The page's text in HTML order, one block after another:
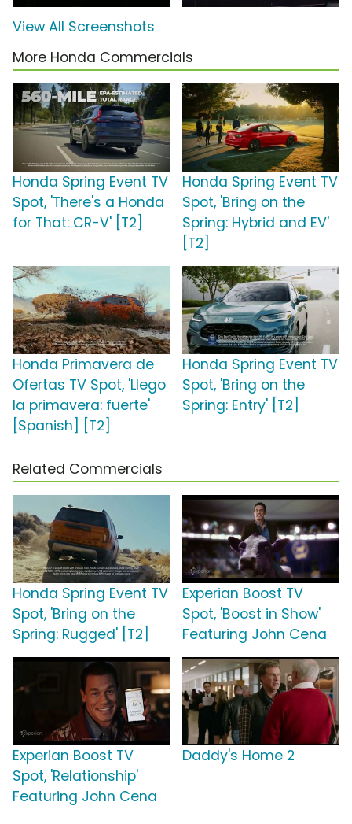
View All Screenshots
More Honda Commercials
Honda Spring Event TV
Spot, 'There's a Honda
for That: CR-V' [T2]
Honda Spring Event TV
Spot, 'Bring on the
Spring: Hybrid and EV'
[T2]
Honda Primavera de
Ofertas TV Spot, 'Llego
la primavera: fuerte'
[Spanish] [T2]
Honda Spring Event TV
Spot, 'Bring on the
Spring: Entry' [T2]
Related Commercials
Honda Spring Event TV
Spot, 'Bring on the
Spring: Rugged' [T2]
Experian Boost TV
Spot, 'Boost in Show'
Featuring John Cena
Experian Boost TV
Spot, 'Relationship'
Featuring John Cena
Daddy's Home 2